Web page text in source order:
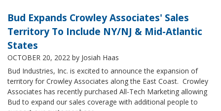
Bud Expands Crowley Associates' Sales
Territory To Include NY/NJ & Mid-Atlantic
States
OCTOBER 20, 2022 by Josiah Haas
Bud Industries, Inc. is excited to announce the expansion of
territory for Crowley Associates along the East Coast. Crowley
Associates has recently purchased All-Tech Marketing allowing
Bud to expand our sales coverage with additional people to